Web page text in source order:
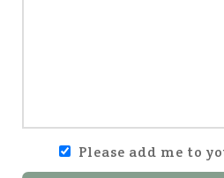
Please add me to